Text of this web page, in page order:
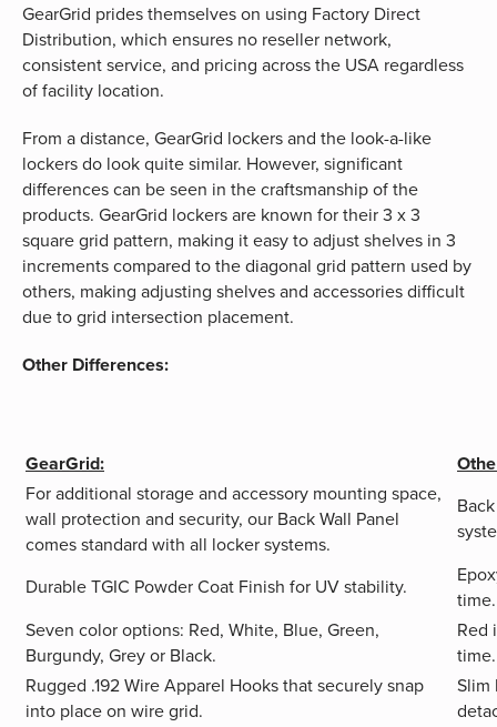
GearGrid prides themselves on using Factory Direct
Distribution, which ensures no reseller network,
consistent service, and pricing across the USA regardless
of facility location.
From a distance, GearGrid lockers and the look-a-like
lockers do look quite similar. However, significant
differences can be seen in the craftsmanship of the
products. GearGrid lockers are known for their 3 x 3
square grid pattern, making it easy to adjust shelves in 3
increments compared to the diagonal grid pattern used by
others, making adjusting shelves and accessories difficult
due to grid intersection placement.
Other Differences:
GearGrid:
For additional storage and accessory mounting space,
wall protection and security, our Back Wall Panel
comes standard with all locker systems.
Durable TGIC Powder Coat Finish for UV stability.
time.
Seven color options: Red, White, Blue, Green,
Burgundy, Grey or Black.
Red
time.
Rugged .192 Wire Apparel Hooks that securely snap
into place on wire grid.
Slim